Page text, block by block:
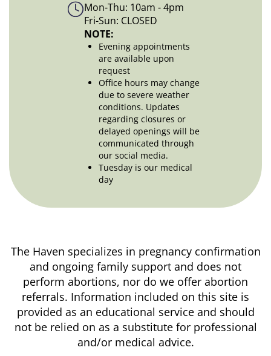
Mon-Thu: 10am - 4pm
Fri-Sun: CLOSED
NOTE:
Evening appointments
are available upon
request
Office hours may change
due to severe weather
conditions. Updates
regarding closures or
delayed openings will be
communicated through
our social media.
Tuesday is our medical
day
The Haven specializes in pregnancy confirmation
and ongoing family support and does not
perform abortions, nor do we offer abortion
referrals. Information included on this site is
provided as an educational service and should
not be relied on as a substitute for professional
and/or medical advice.